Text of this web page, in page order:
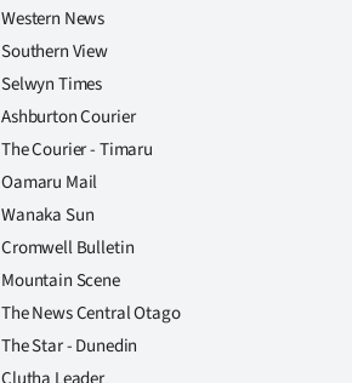
Western News
Southern View
Selwyn Times
Ashburton Courier
The Courier - Timaru
Oamaru Mail
Wanaka Sun
Cromwell Bulletin
Mountain Scene
The News Central Otago
The Star - Dunedin